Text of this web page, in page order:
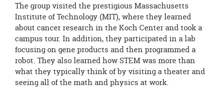
The group visited the prestigious Massachusetts
Institute of Technology (MIT), where they learned
about cancer research in the Koch Center and took a
campus tour. In addition, they participated in a lab
focusing on gene products and then programmed a
robot. They also learned how STEM was more than
what they typically think of by visiting a theater and
seeing all of the math and physics at work.